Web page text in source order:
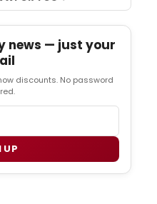
news — just your
discounts. No password
UP